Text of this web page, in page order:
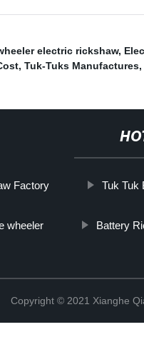
electric rickshaw,
, Tuk-Tuks Manufactures,
Factory Tuk Tuk
wheeler Battery
Copyright © 2021 Xianghe